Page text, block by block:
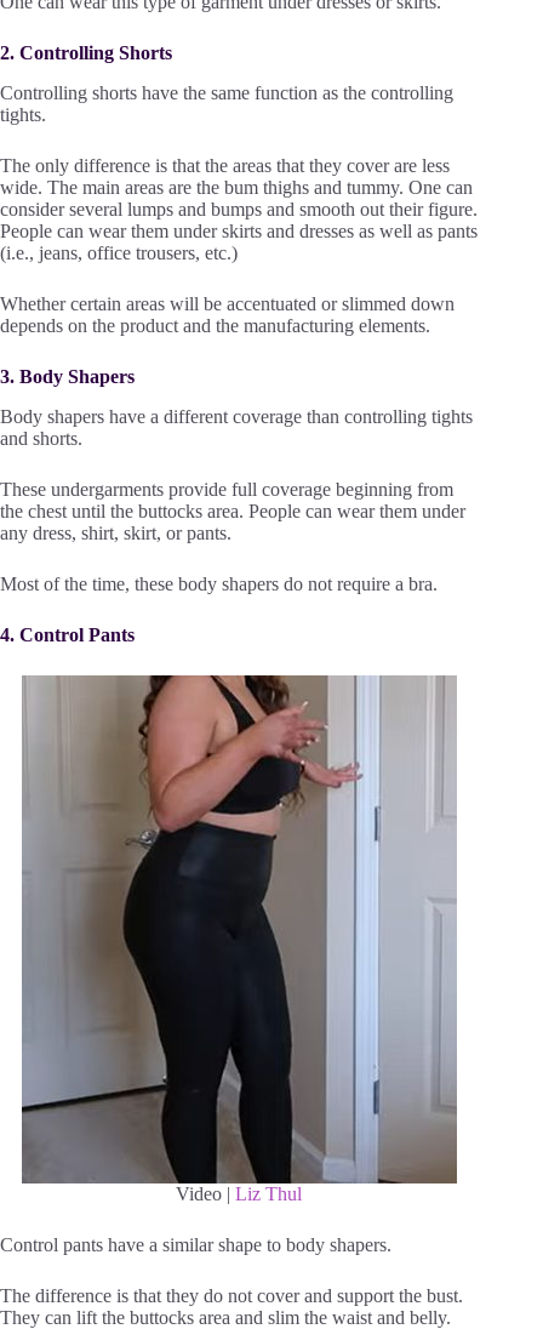
2. Controlling Shorts
Controlling shorts have the same function as the controlling
tights.
The only difference is that the areas that they cover are less
wide. The main areas are the bum thighs and tummy. One can
consider several lumps and bumps and smooth out their figure.
People can wear them under skirts and dresses as well as pants
(i.e., jeans, office trousers, etc.)
Whether certain areas will be accentuated or slimmed down
depends on the product and the manufacturing elements.
3. Body Shapers
Body shapers have a different coverage than controlling tights
and shorts.
These undergarments provide full coverage beginning from
the chest until the buttocks area. People can wear them under
any dress, shirt, skirt, or pants.
Most of the time, these body shapers do not require a bra.
4. Control Pants
Video |Liz Thul
Control pants have a similar shape to body shapers.
The difference is that they do not cover and support the bust.
They can lift the buttocks area and slim the waist and belly.